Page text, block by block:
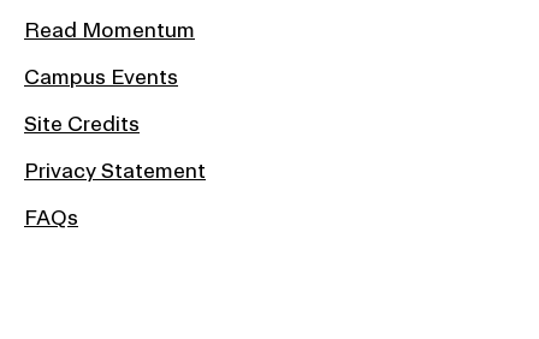
Read Momentum
Campus Events
Site Credits
Privacy Statement
FAQs